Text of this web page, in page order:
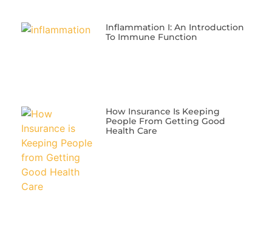
Inflammation I: An Introduction
To Immune Function
​How Insurance Is Keeping
People From Getting Good
Health Care